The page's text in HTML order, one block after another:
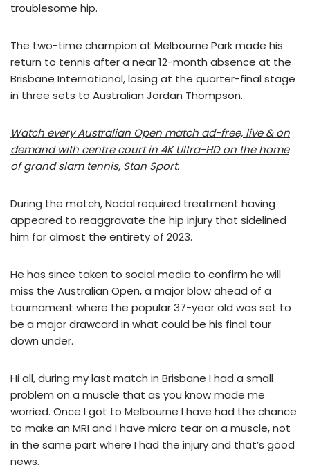
troublesome hip.
The two-time champion at Melbourne Park made his
return to tennis after a near 12-month absence at the
Brisbane International, losing at the quarter-final stage
in three sets to Australian Jordan Thompson.
Watch every Australian Open match ad-free, live & on
demand with centre court in 4K Ultra-HD on the home
of grand slam tennis, Stan Sport.
During the match, Nadal required treatment having
appeared to reaggravate the hip injury that sidelined
him for almost the entirety of 2023.
He has since taken to social media to confirm he will
miss the Australian Open, a major blow ahead of a
tournament where the popular 37-year old was set to
be a major drawcard in what could be his final tour
down under.
Hi all, during my last match in Brisbane I had a small
problem on a muscle that as you know made me
worried. Once I got to Melbourne I have had the chance
to make an MRI and I have micro tear on a muscle, not
in the same part where I had the injury and that’s good
news.